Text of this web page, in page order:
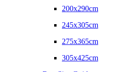
200x290cm
245x305cm
275x365cm
305x425cm